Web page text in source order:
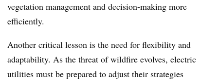
vegetation management and decision-making more
efficiently.
Another critical lesson is the need for flexibility and
adaptability. As the threat of wildfire evolves, electric
utilities must be prepared to adjust their strategies